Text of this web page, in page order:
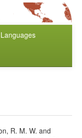
Languages
R. M. W. and